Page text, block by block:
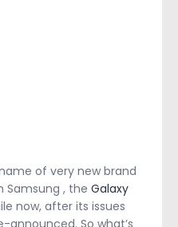
of very new brand
, the Galaxy
now, after its issues
So what’s